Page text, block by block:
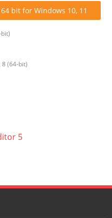
bit for Windows 10, 11
8 (64-bit)
5